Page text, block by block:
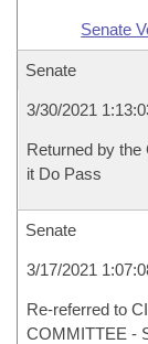
Senate
Senate
3/30/2021
Returned by
it Do Pass
Senate
3/17/2021
Re-referred to
COMMITTEE -